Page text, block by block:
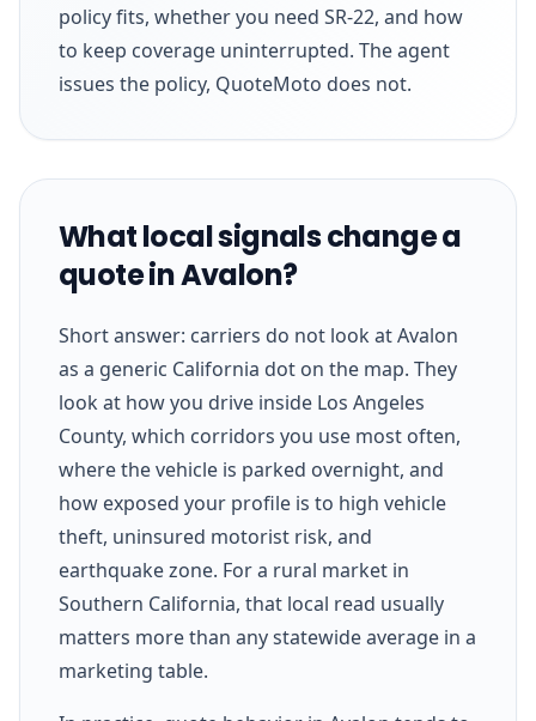
policy fits, whether you need SR-22, and how
to keep coverage uninterrupted. The agent
issues the policy, QuoteMoto does not.
What local signals change a
quote in Avalon?
Short answer: carriers do not look at Avalon
as a generic California dot on the map. They
look at how you drive inside Los Angeles
County, which corridors you use most often,
where the vehicle is parked overnight, and
how exposed your profile is to high vehicle
theft, uninsured motorist risk, and
earthquake zone. For a rural market in
Southern California, that local read usually
matters more than any statewide average in a
marketing table.